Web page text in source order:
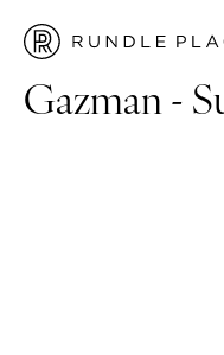
HOME/ WHAT'S ON /
Gazman -